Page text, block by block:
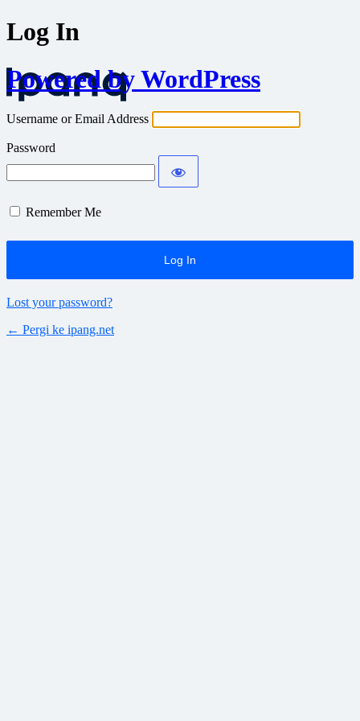
Log In
Powered by WordPress
Username or Email Address
Password
Remember Me
Lost your password?
← Pergi ke ipang.net